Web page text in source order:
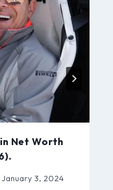
Net Worth
January 3, 2024